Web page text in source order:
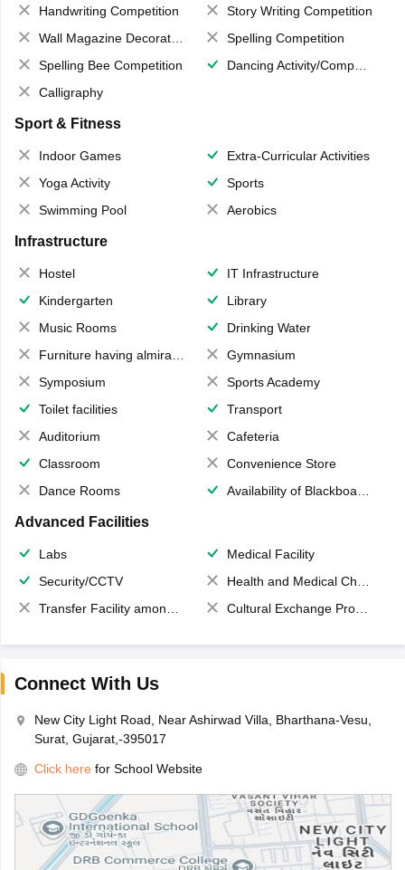
Handwriting Competition
Story Writing Competition
Wall Magazine Decoration
Spelling Competition
Spelling Bee Competition
Dancing Activity/Competition
Calligraphy
Sport & Fitness
Indoor Games
Extra-Curricular Activities
Yoga Activity
Sports
Swimming Pool
Aerobics
Infrastructure
Hostel
IT Infrastructure
Kindergarten
Library
Music Rooms
Drinking Water
Furniture having almirahs/ trunks/ boxes
Gymnasium
Symposium
Sports Academy
Toilet facilities
Transport
Auditorium
Cafeteria
Classroom
Convenience Store
Dance Rooms
Availability of Blackboards
Advanced Facilities
Labs
Medical Facility
Security/CCTV
Health and Medical Check up
Transfer Facility among school chain
Cultural Exchange Program
Connect With Us
New City Light Road, Near Ashirwad Villa, Bharthana-Vesu,
Surat, Gujarat,-395017
Click here for School Website